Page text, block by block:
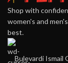
Shop with
women's and
best.
Bulevardi Ismail